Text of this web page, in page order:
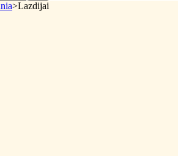
>Lazdijai